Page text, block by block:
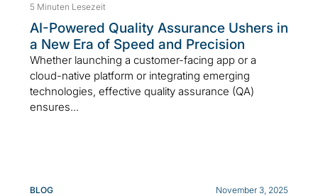
5 Minuten Lesezeit
AI-Powered Quality Assurance Ushers in
a New Era of Speed and Precision
Whether launching a customer-facing app or a
cloud-native platform or integrating emerging
technologies, effective quality assurance (QA)
ensures...
BLOG November 3, 2025